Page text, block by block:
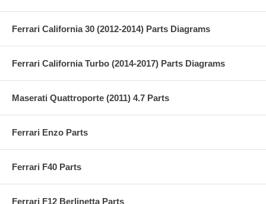
Ferrari California 30 (2012-2014) Parts Diagrams
Ferrari California Turbo (2014-2017) Parts Diagrams
Maserati Quattroporte (2011) 4.7 Parts
Ferrari Enzo Parts
Ferrari F40 Parts
Ferrari F12 Berlinetta Parts